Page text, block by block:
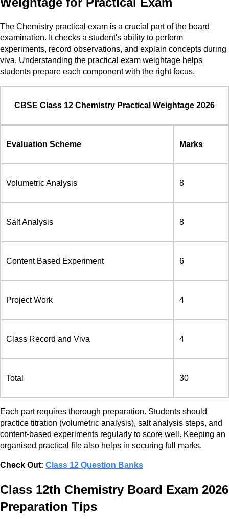
The Chemistry practical exam is a crucial part of the board
examination. It checks a student's ability to perform
experiments, record observations, and explain concepts during
viva. Understanding the practical exam weightage helps
students prepare each component with the right focus.
CBSE Class 12 Chemistry Practical Weightage 2026
Evaluation Scheme Marks
Volumetric Analysis 8
Salt Analysis 8
Content Based Experiment 6
Project Work 4
Class Record and Viva 4
Total 30
Each part requires thorough preparation. Students should
practice titration (volumetric analysis), salt analysis steps, and
content-based experiments regularly to score well. Keeping an
organised practical file also helps in securing full marks.
Check Out: Class 12 Question Banks
Class 12th Chemistry Board Exam 2026
Preparation Tips